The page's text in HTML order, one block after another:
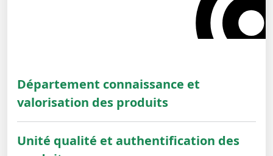
Département connaissance et
valorisation des produits
Unité qualité et authentification des